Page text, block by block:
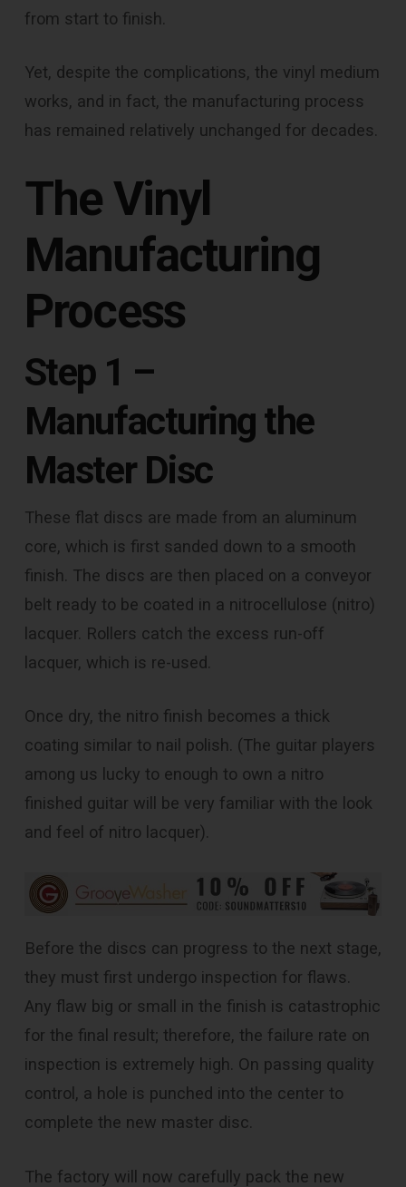
from start to finish.
Yet, despite the complications, the vinyl medium
works, and in fact, the manufacturing process
has remained relatively unchanged for decades.
The Vinyl
Manufacturing
Process
Step 1 –
Manufacturing the
Master Disc
These flat discs are made from an aluminum
core, which is first sanded down to a smooth
finish. The discs are then placed on a conveyor
belt ready to be coated in a nitrocellulose (nitro)
lacquer. Rollers catch the excess run-off
lacquer, which is re-used.
Once dry, the nitro finish becomes a thick
coating similar to nail polish. (The guitar players
among us lucky to enough to own a nitro
finished guitar will be very familiar with the look
and feel of nitro lacquer).
Before the discs can progress to the next stage,
they must first undergo inspection for flaws.
Any flaw big or small in the finish is catastrophic
for the final result; therefore, the failure rate on
inspection is extremely high. On passing quality
control, a hole is punched into the center to
complete the new master disc.
The factory will now carefully pack the new